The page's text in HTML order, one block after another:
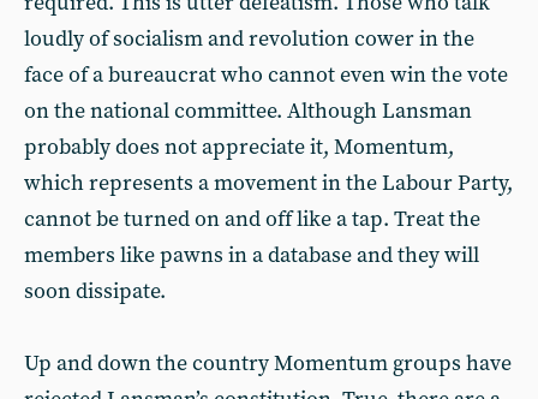
loudly of socialism and revolution cower in the
face of a bureaucrat who cannot even win the vote
on the national committee. Although Lansman
probably does not appreciate it, Momentum,
which represents a movement in the Labour Party,
cannot be turned on and off like a tap. Treat the
members like pawns in a database and they will
soon dissipate.
Up and down the country Momentum groups have